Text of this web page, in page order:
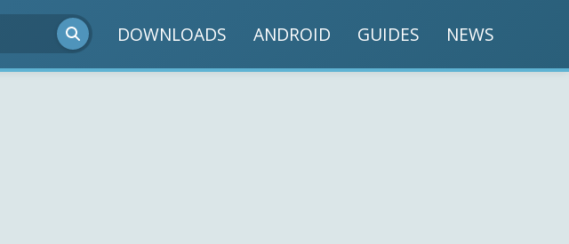
DOWNLOADS ANDROID GUIDES NEWS